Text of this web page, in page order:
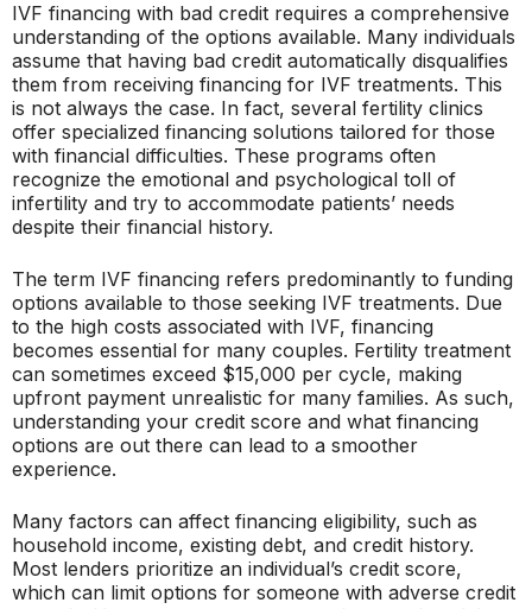
IVF financing with bad credit requires a comprehensive
understanding of the options available. Many individuals
assume that having bad credit automatically disqualifies
them from receiving financing for IVF treatments. This
is not always the case. In fact, several fertility clinics
offer specialized financing solutions tailored for those
with financial difficulties. These programs often
recognize the emotional and psychological toll of
infertility and try to accommodate patients’ needs
despite their financial history.
The term IVF financing refers predominantly to funding
options available to those seeking IVF treatments. Due
to the high costs associated with IVF, financing
becomes essential for many couples. Fertility treatment
can sometimes exceed $15,000 per cycle, making
upfront payment unrealistic for many families. As such,
understanding your credit score and what financing
options are out there can lead to a smoother
experience.
Many factors can affect financing eligibility, such as
household income, existing debt, and credit history.
Most lenders prioritize an individual’s credit score,
which can limit options for someone with adverse credit